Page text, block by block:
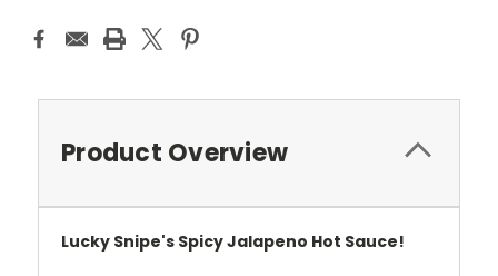
Product Overview
Lucky Snipe's Spicy Jalapeno Hot Sauce!